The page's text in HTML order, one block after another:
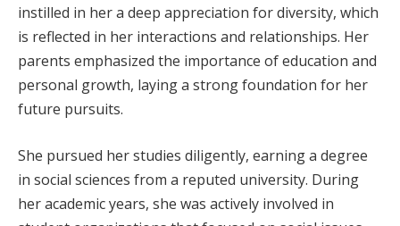
instilled in her a deep appreciation for diversity, which
is reflected in her interactions and relationships. Her
parents emphasized the importance of education and
personal growth, laying a strong foundation for her
future pursuits.
She pursued her studies diligently, earning a degree
in social sciences from a reputed university. During
her academic years, she was actively involved in